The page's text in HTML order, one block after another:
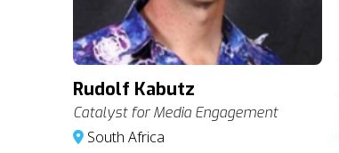
Rudolf Kabutz
Catalyst for Media Engagement
South Africa